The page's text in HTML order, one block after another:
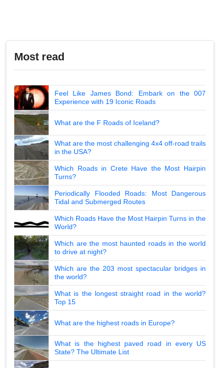
Most read
Feel Like James Bond: Embark on the 007
Experience with 19 Iconic Roads
What are the F Roads of Iceland?
What are the most challenging 4x4 off-road trails
in the USA?
Which Roads in Crete Have the Most Hairpin
Turns?
Periodically Flooded Roads: Most Dangerous
Tidal and Submerged Routes
Which Roads Have the Most Hairpin Turns in the
World?
Which are the most haunted roads in the world
to drive at night?
Which are the 203 most spectacular bridges in
the world?
What is the longest straight road in the world?
Top 15
What are the highest roads in Europe?
What is the highest paved road in every US
State? The Ultimate List